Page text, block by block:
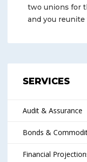
two unions for
and you
SERVICES
Audit & Assurance
Bonds &
Financial